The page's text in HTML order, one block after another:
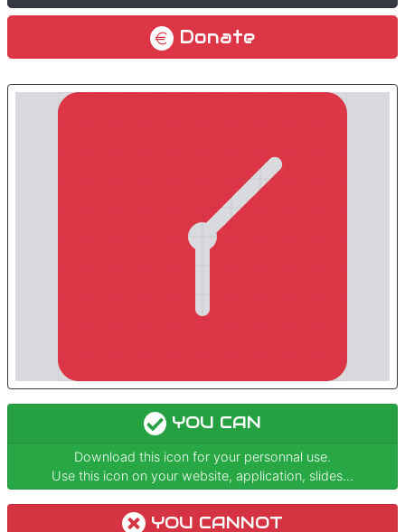
Donate
YOU CAN
Download this icon for your personnal use.
Use this icon on your website, application, slides...
YOU CANNOT